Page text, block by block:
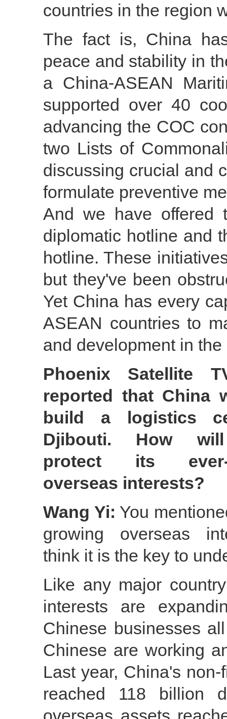
countries in the region
The fact is, China
peace and stability in
a China-ASEAN
supported over 40
advancing the COC
two Lists of
discussing crucial and
formulate preventive
And we have offered
diplomatic hotline and
hotline. These
but they've been
Yet China has every
ASEAN countries to
and development in
Phoenix Satellite
reported that China
build a logistics
Djibouti. How
protect its ever-
overseas interests?
Wang Yi: You
growing overseas
think it is the key to
Like any major
interests are
Chinese businesses
Chinese are working
Last year, China's
reached 118 billion